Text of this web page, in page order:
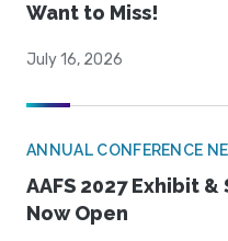
Want to Miss!
July 16, 2026
ANNUAL CONFERENCE
AAFS 2027 Exhibit
Now Open